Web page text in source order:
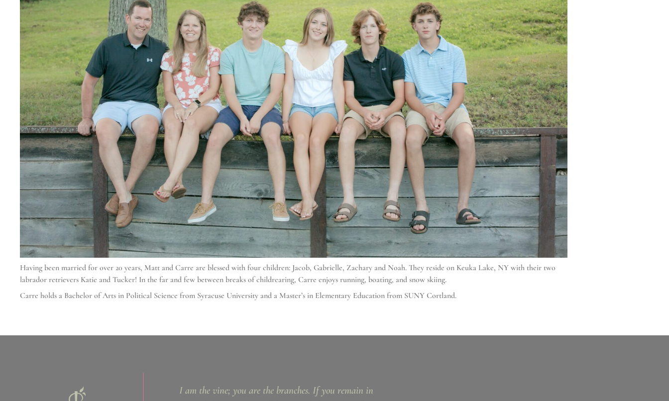
Having been married for over 20 years, Matt and Carre are blessed with four children: Jacob, Gabrielle, Zachary and Noah. They reside on Keuka Lake, NY with their two
labrador retrievers Katie and Tucker! In the far and few between breaks of childrearing, Carre enjoys running, boating, and snow skiing.
Carre holds a Bachelor of Arts in Political Science from Syracuse University and a Master’s in Elementary Education from SUNY Cortland.
I am the vine; you are the branches. If you remain in